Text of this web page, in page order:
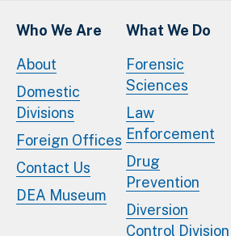
Who We Are
About
Domestic
Divisions
Foreign Offices
Contact Us
DEA Museum
What We Do
Forensic
Sciences
Law
Enforcement
Drug
Prevention
Diversion
Control Division